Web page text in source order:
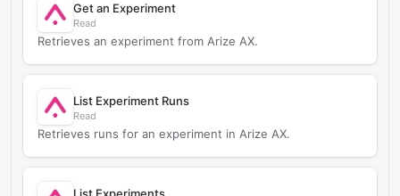
Get an Experiment
Read
Retrieves an experiment from Arize AX.
List Experiment Runs
Read
Retrieves runs for an experiment in Arize AX.